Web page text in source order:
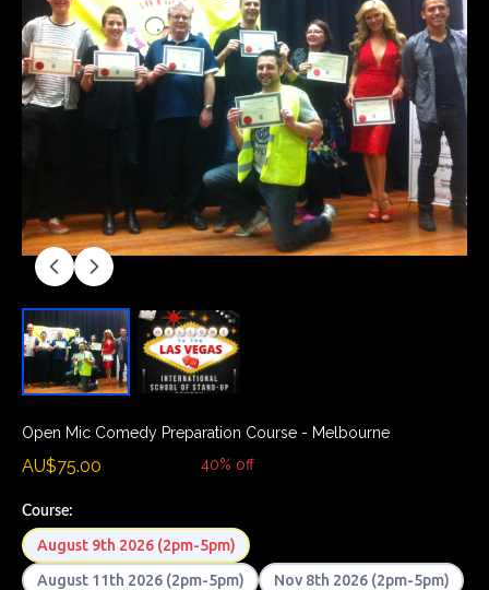
Open Mic Comedy Preparation Course - Melbourne
AU$75.00 40% off
Course:
August 9th 2026 (2pm-5pm)
August 11th 2026 (2pm-5pm)
Nov 8th 2026 (2pm-5pm)